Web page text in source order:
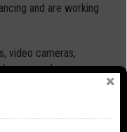
and are working
video cameras,
more – when